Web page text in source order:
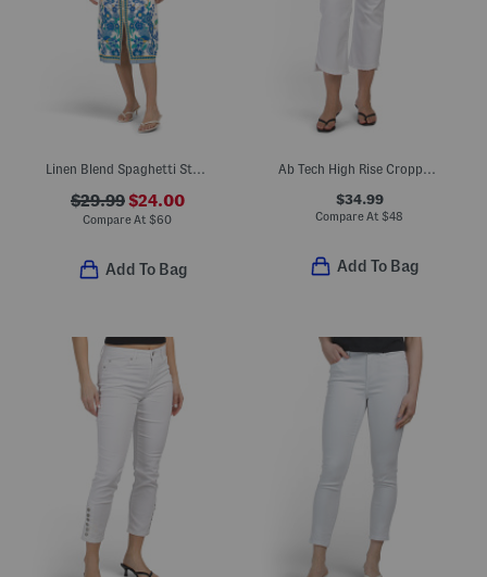
Linen Blend Spaghetti Strap Faux Button Front Midi Dress
$29.99$24.00
Compare At $60
Add To Bag
Ab Tech High Rise Cropped Itty Bitty Flare Leg Jeans With Frayed Cuffs
$34.99
Compare At $48
Add To Bag